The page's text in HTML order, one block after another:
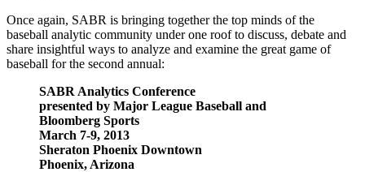
Once again, SABR is bringing together the top minds of the
baseball analytic community under one roof to discuss, debate and
share insightful ways to analyze and examine the great game of
baseball for the second annual:
SABR Analytics Conference
presented by Major League Baseball and
Bloomberg Sports
March 7-9, 2013
Sheraton Phoenix Downtown
Phoenix, Arizona